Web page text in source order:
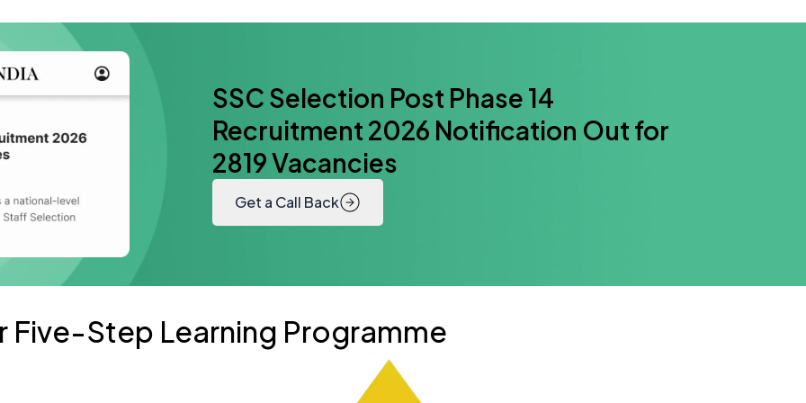
SSC Selection Post Phase 14
Recruitment 2026 Notification Out for
2819 Vacancies
Get a Call Back
Five-Step Learning Programme